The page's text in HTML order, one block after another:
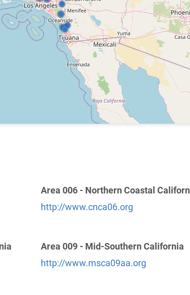
Area 006 - Northern Coastal
http://www.cnca06.org
Area 009 - Mid-Southern California
http://www.msca09aa.org